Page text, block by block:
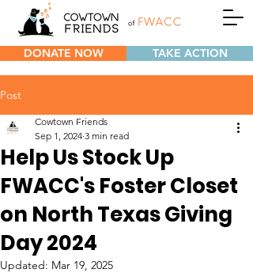
DONATE NOW TAKE ACTION
Post
Help Us Stock Up
FWACC's Foster Closet
on North Texas Giving
Day 2024
Cowtown Friends
Sep 1, 2024 3 min read
Updated: Mar 19, 2025